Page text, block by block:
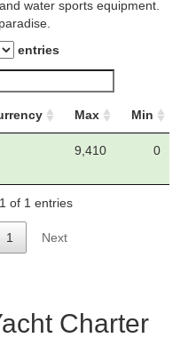
water sports equipment.
entries
Max Min
9,410 0
of 1 entries
1 Next
Charter